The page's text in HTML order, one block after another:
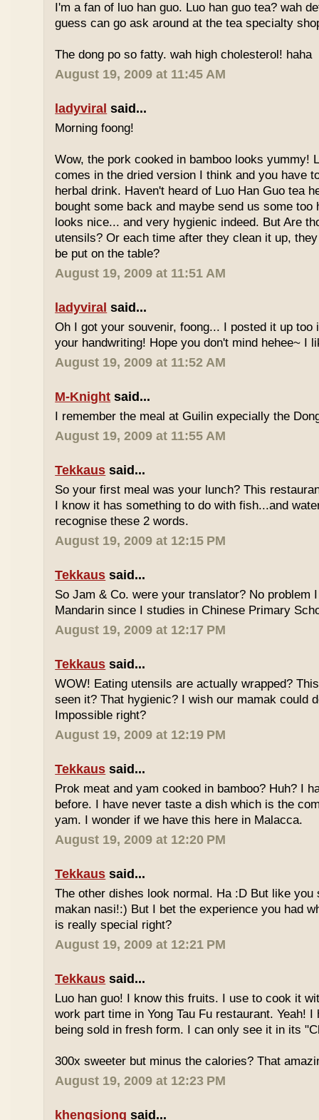
I'm a fan of luo han guo. Luo han guo tea? wah
guess can go ask around at the tea specialty
The dong po so fatty. wah high cholesterol! haha
August 19, 2009 at 11:45 AM
ladyviral said...
Morning foong!
Wow, the pork cooked in bamboo looks yummy!
comes in the dried version I think and you have
herbal drink. Haven't heard of Luo Han Guo tea
bought some back and maybe send us some too
looks nice... and very hygienic indeed. But Are
utensils? Or each time after they clean it up,
be put on the table?
August 19, 2009 at 11:51 AM
ladyviral said...
Oh I got your souvenir, foong... I posted it up too
your handwriting! Hope you don't mind hehee~ I
August 19, 2009 at 11:52 AM
M-Knight said...
I remember the meal at Guilin expecially the
August 19, 2009 at 11:55 AM
Tekkaus said...
So your first meal was your lunch? This
I know it has something to do with fish...and
recognise these 2 words.
August 19, 2009 at 12:15 PM
Tekkaus said...
So Jam & Co. were your translator? No problem
Mandarin since I studies in Chinese Primary
August 19, 2009 at 12:17 PM
Tekkaus said...
WOW! Eating utensils are actually wrapped?
seen it? That hygienic? I wish our mamak could
Impossible right?
August 19, 2009 at 12:19 PM
Tekkaus said...
Prok meat and yam cooked in bamboo? Huh? I
before. I have never taste a dish which is the
yam. I wonder if we have this here in Malacca.
August 19, 2009 at 12:20 PM
Tekkaus said...
The other dishes look normal. Ha :D But like you
makan nasi!:) But I bet the experience you had
is really special right?
August 19, 2009 at 12:21 PM
Tekkaus said...
Luo han guo! I know this fruits. I use to cook it
work part time in Yong Tau Fu restaurant. Yeah!
being sold in fresh form. I can only see it in its
300x sweeter but minus the calories? That
August 19, 2009 at 12:23 PM
khengsiong said...